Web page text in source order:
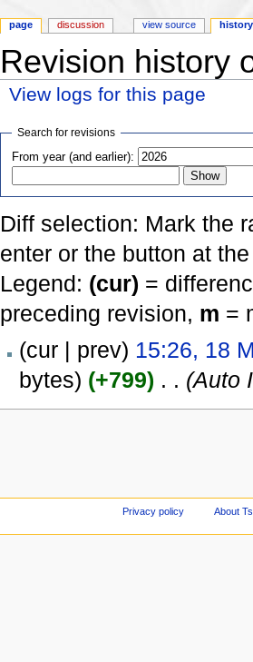
Revision history
View logs for this page
Search for revisions
From year (and earlier):
Diff selection: Mark the
enter or the button at
Legend: (cur) =
preceding revision, m =
(cur | prev) 15:26, 18
bytes) (+799) . . (Auto
page discussion view source history
Privacy policy About